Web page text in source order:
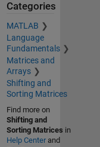
Categories
MATLAB
Language
Fundamentals
Matrices and
Arrays
Shifting and
Sorting Matrices
Find more on
Shifting and
Sorting Matrices in
Help Centerand